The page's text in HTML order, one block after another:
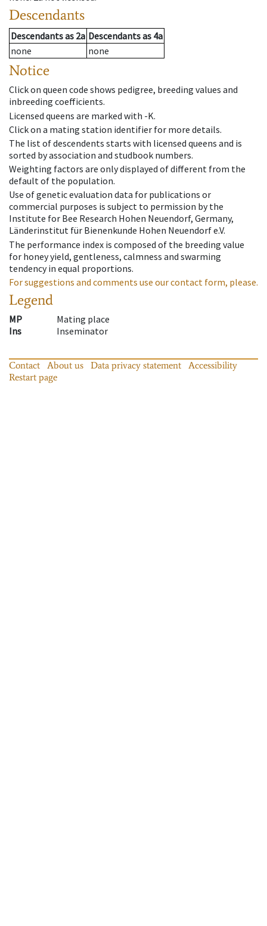
Descendants
Descendantsas 2a Descendantsas 4a
none
none
Notice
Click on queen code shows pedigree, breeding values and
inbreeding coefficients.
Licensed queens are marked with -K.
Click on a mating station identifier for more details.
The list of descendents starts with licensed queens and is
sorted by association and studbook numbers.
Weighting factors are only displayed of different from the
default of the population.
Use of genetic evaluation data for publications or
commercial purposes is subject to permission by the
Institute for Bee Research Hohen Neuendorf, Germany,
Länderinstitut für Bienenkunde Hohen Neuendorf e.V.
The performance index is composed of the breeding value
for honey yield, gentleness, calmness and swarming
tendency in equal proportions.
For suggestions and comments use our contact form, please.
Legend
MP
Mating place
Ins
Inseminator
Contact About us Data privacy statement
Accessibility
Restart page